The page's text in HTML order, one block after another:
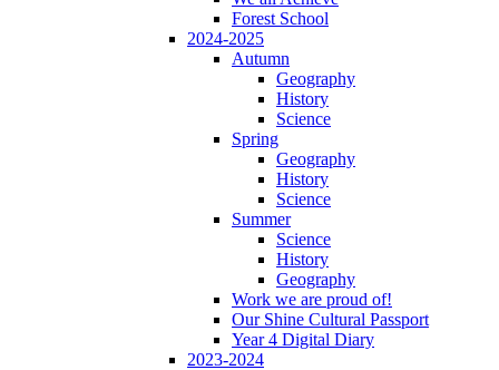
Forest School
2024-2025
Autumn
Geography
History
Science
Spring
Geography
History
Science
Summer
Science
History
Geography
Work we are proud of!
Our Shine Cultural Passport
Year 4 Digital Diary
2023-2024